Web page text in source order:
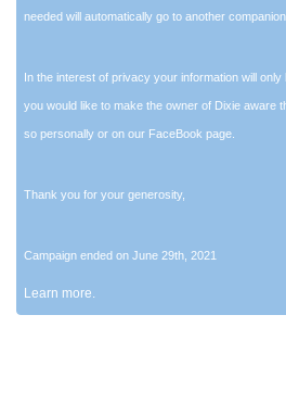
needed will automatically go to another
In the interest of privacy your information will
you would like to make the owner of Dixie aware
so personally or on our FaceBook page.
Thank you for your generosity,
Campaign ended on June 29th, 2021
Learn more.